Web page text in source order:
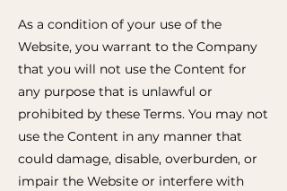
As a condition of your use of the
Website, you warrant to the Company
that you will not use the Content for
any purpose that is unlawful or
prohibited by these Terms. You may not
use the Content in any manner that
could damage, disable, overburden, or
impair the Website or interfere with